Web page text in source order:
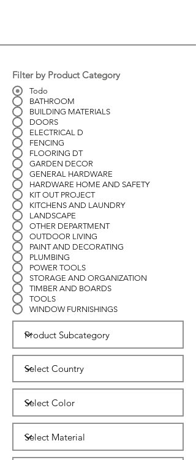
Filter by Product Category
Todo
BATHROOM
BUILDING MATERIALS
DOORS
ELECTRICAL D
FENCING
FLOORING DT
GARDEN DECOR
GENERAL HARDWARE
HARDWARE HOME AND SAFETY
KIT OUT PROJECT
KITCHENS AND LAUNDRY
LANDSCAPE
OTHER DEPARTMENT
OUTDOOR LIVING
PAINT AND DECORATING
PLUMBING
POWER TOOLS
STORAGE AND ORGANIZATION
TIMBER AND BOARDS
TOOLS
WINDOW FURNISHINGS